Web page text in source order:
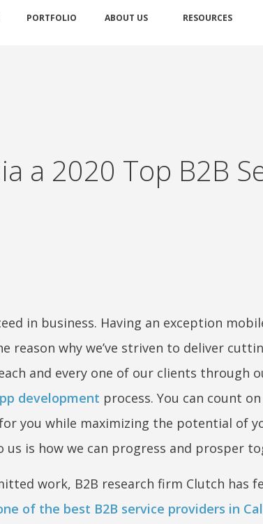
PORTFOLIO ABOUT US RESOURCES
a 2020 Top B2B
in business. Having an exception
reason why we’ve striven to deliver
and every one of our clients through
development process. You can count
you while maximizing the potential of
us is how we can progress and prosper
work, B2B research firm Clutch has
of the best B2B service providers in